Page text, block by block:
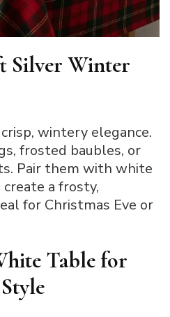
Silver Winter
wintery elegance.
frosted baubles, or
Pair them with white
a frosty,
for Christmas Eve or
Table for